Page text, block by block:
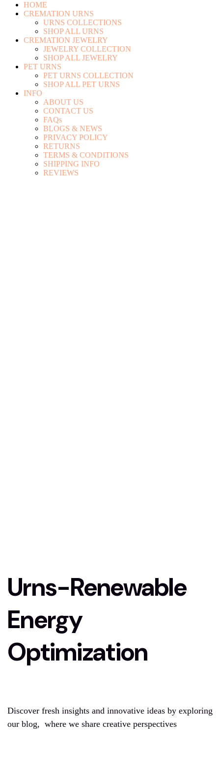
HOME
CREMATION URNS
URNS COLLECTIONS
SHOP ALL URNS
CREMATION JEWELRY
JEWELRY COLLECTION
SHOP ALL JEWELRY
PET URNS
PET URNS COLLECTION
SHOP ALL PET URNS
INFO
ABOUT US
CONTACT US
FAQs
BLOGS & NEWS
PRIVACY POLICY
RETURNS
TERMS & CONDITIONS
SHIPPING INFO
REVIEWS
Urns-Renewable
Energy
Optimization
Discover fresh insights and innovative ideas by exploring
our blog, where we share creative perspectives